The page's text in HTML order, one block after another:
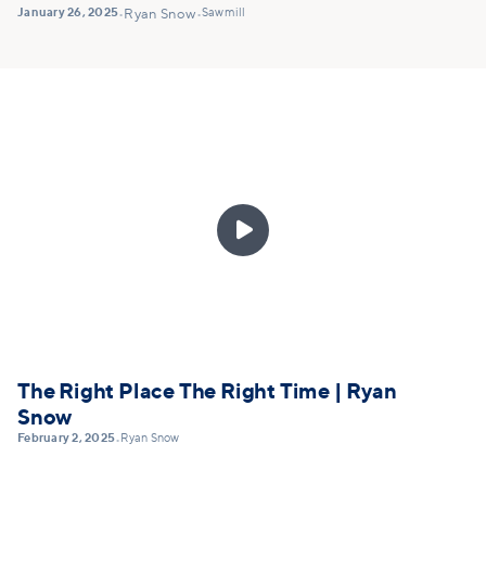
January 26, 2025• Ryan Snow•Sawmill

The Right Place The Right Time | Ryan
Snow
February 2, 2025• Ryan Snow